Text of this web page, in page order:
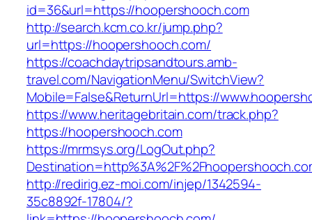
id=36&url=https://hoopershooch.com
http://search.kcm.co.kr/jump.php?
url=https://hoopershooch.com/
https://coachdaytripsandtours.amb-
travel.com/NavigationMenu/SwitchView?
Mobile=False&ReturnUrl=https://
https://www.heritagebritain.com/track.php?
https://hoopershooch.com
https://mrmsys.org/LogOut.php?
http://redirig.ez-moi.com/injep/1342594-
35c8892f-17804/?